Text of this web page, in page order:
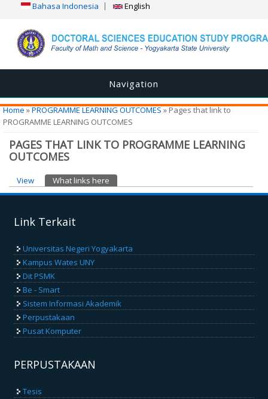
Bahasa Indonesia English
Navigation
You are here
Home »PROGRAMME LEARNING OUTCOMES » Pages that link to
PROGRAMME LEARNING OUTCOMES
PAGES THAT LINK TO PROGRAMME LEARNING
OUTCOMES
Primary tabs
View What links here
Link Terkait
Universitas Negeri Yogyakarta
Kampus Wates UNY
Dit PSMK
Be - Smart
Sistem Informasi Akademik
Perpustakaan
Pusat Komputer
PERPUSTAKAAN
Tesis